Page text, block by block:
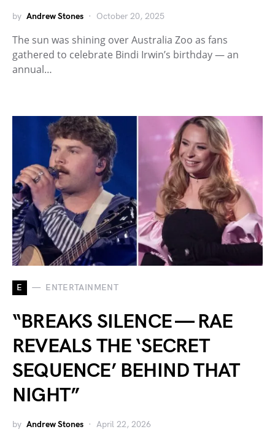
by Andrew Stones October 20, 2025
The sun was shining over Australia Zoo as fans
gathered to celebrate Bindi Irwin’s birthday — an
annual…
E ENTERTAINMENT
“BREAKS SILENCE — RAE
REVEALS THE ‘SECRET
SEQUENCE’ BEHIND THAT
NIGHT”
by Andrew Stones April 22, 2026